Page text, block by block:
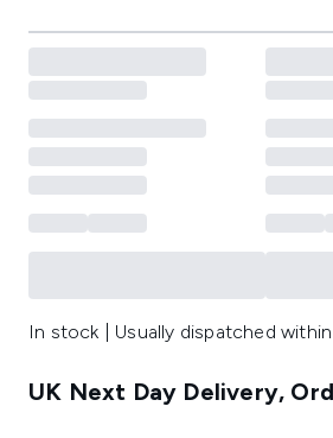
In stock | Usually dispatched
UK Next Day Delivery,